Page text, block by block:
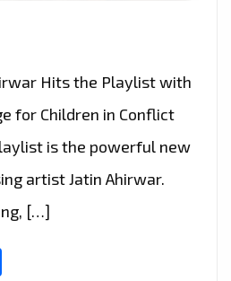
Hits the Playlist with
for Children in Conflict
is the powerful new
artist Jatin Ahirwar.
[…]